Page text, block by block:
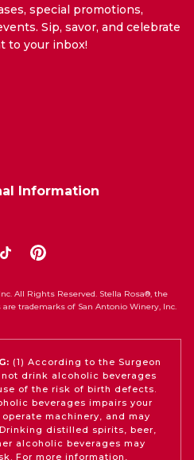
special promotions,
Sip, savor, and celebrate
to your inbox!
Information
All Rights Reserved. Stella Rosa®, the
trademarks of San Antonio Winery, Inc.
(1) According to the Surgeon
drink alcoholic beverages
of the risk of birth defects.
beverages impairs your
machinery, and may
distilled spirits, beer,
alcoholic beverages may
For more information,